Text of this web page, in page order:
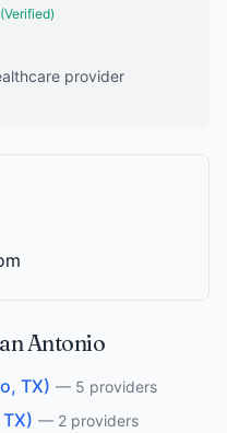
(Verified)
provider
Antonio
TX) — 5 providers
— 2 providers